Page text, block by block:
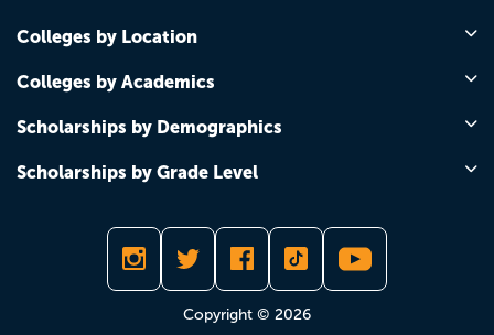
Colleges by Location
Colleges by Academics
Scholarships by Demographics
Scholarships by Grade Level
Copyright © 2026